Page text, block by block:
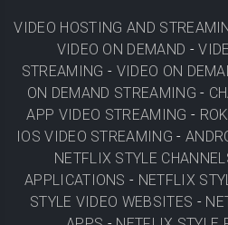
VIDEO HOSTING AND
VIDEO ON DEMAND -
STREAMING - VIDEO ON
ON DEMAND STREAMING -
APP VIDEO STREAMING -
IOS VIDEO STREAMING -
NETFLIX STYLE
APPLICATIONS - NETFLIX
STYLE VIDEO WEBSITES -